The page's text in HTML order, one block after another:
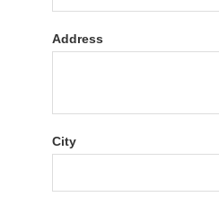
Address
City